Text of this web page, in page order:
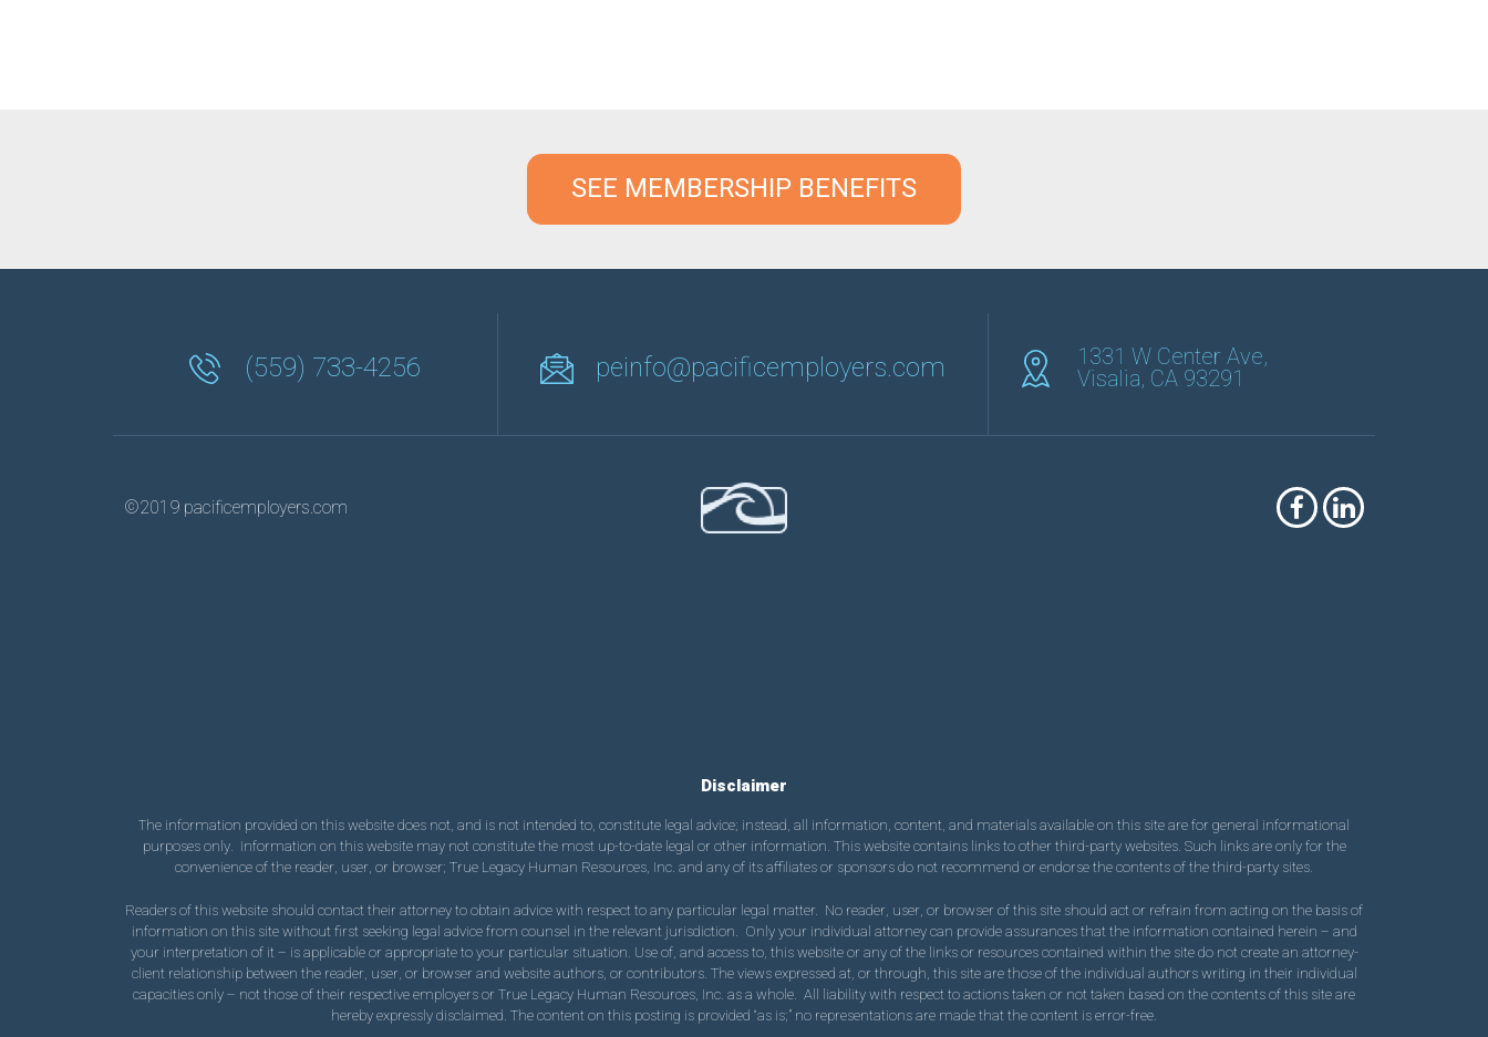
SEE MEMBERSHIP BENEFITS
(559) 733-4256 peinfo@pacificemployers.com 1331 W Center Ave,
Visalia, CA 93291
©2019 pacificemployers.com
Disclaimer
The information provided on this website does not, and is not intended to, constitute legal advice; instead, all information, content, and materials available on this site are for general informational
purposes only. Information on this website may not constitute the most up-to-date legal or other information. This website contains links to other third-party websites. Such links are only for the
convenience of the reader, user, or browser; True Legacy Human Resources, Inc. and any of its affiliates or sponsors do not recommend or endorse the contents of the third-party sites.
Readers of this website should contact their attorney to obtain advice with respect to any particular legal matter. No reader, user, or browser of this site should act or refrain from acting on the basis of
information on this site without first seeking legal advice from counsel in the relevant jurisdiction. Only your individual attorney can provide assurances that the information contained herein – and
your interpretation of it – is applicable or appropriate to your particular situation. Use of, and access to, this website or any of the links or resources contained within the site do not create an attorney-
client relationship between the reader, user, or browser and website authors, or contributors. The views expressed at, or through, this site are those of the individual authors writing in their individual
capacities only – not those of their respective employers or True Legacy Human Resources, Inc. as a whole. All liability with respect to actions taken or not taken based on the contents of this site are
hereby expressly disclaimed. The content on this posting is provided “as is;” no representations are made that the content is error-free.